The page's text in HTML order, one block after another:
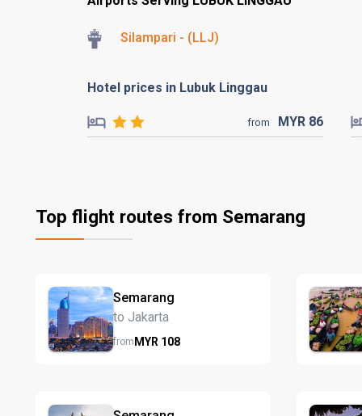
Silampari - (LLJ)
Hotel prices in Lubuk Linggau
from MYR 86
Top flight routes from Semarang
Semarang
to Jakarta
fromMYR 108